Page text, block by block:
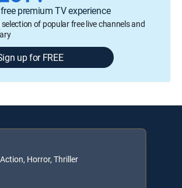
premium TV experience
of popular free live channels and
up for FREE
Horror, Thriller